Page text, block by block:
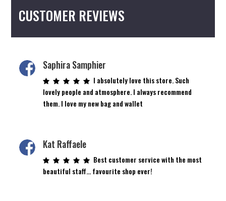
CUSTOMER REVIEWS
Saphira Samphier
I absolutely love this store. Such
lovely people and atmosphere. I always recommend
them. I love my new bag and wallet
Kat Raffaele
Best customer service with the most
beautiful staff… favourite shop ever!